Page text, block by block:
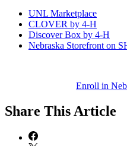
UNL Marketplace
CLOVER by 4‑H
Discover Box by 4‑H
Nebraska Storefront on
Enroll in
Share This Article